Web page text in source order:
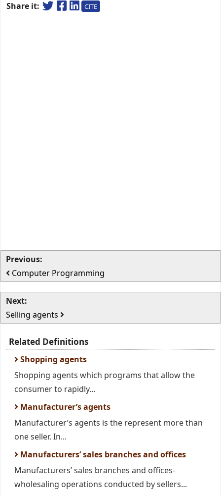
Share it: CITE
Previous:
Computer Programming
Next:
Selling agents
Related Definitions
Shopping agents
Shopping agents which programs that allow the
consumer to rapidly...
Manufacturer’s agents
Manufacturer’s agents is the represent more than
one seller. In...
Manufacturers’ sales branches and offices
Manufacturers’ sales branches and offices-
wholesaling operations conducted by sellers...